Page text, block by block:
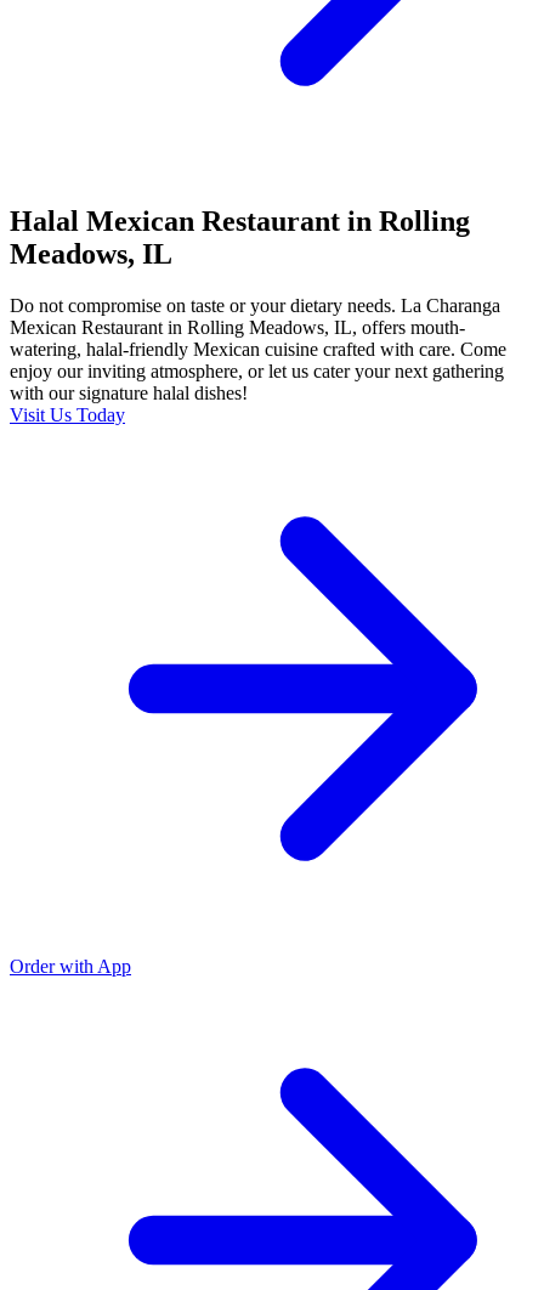
Halal Mexican Restaurant in Rolling
Meadows, IL
Do not compromise on taste or your dietary needs. La Charanga
Mexican Restaurant in Rolling Meadows, IL, offers mouth-
watering, halal-friendly Mexican cuisine crafted with care. Come
enjoy our inviting atmosphere, or let us cater your next gathering
with our signature halal dishes!
Visit Us Today
Order with App